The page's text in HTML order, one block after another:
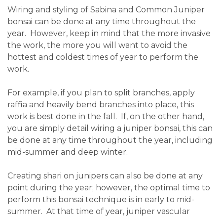
Wiring and styling of Sabina and Common Juniper
bonsai can be done at any time throughout the
year. However, keep in mind that the more invasive
the work, the more you will want to avoid the
hottest and coldest times of year to perform the
work.
For example, if you plan to split branches, apply
raffia and heavily bend branches into place, this
work is best done in the fall. If, on the other hand,
you are simply detail wiring a juniper bonsai, this can
be done at any time throughout the year, including
mid-summer and deep winter.
Creating shari on junipers can also be done at any
point during the year; however, the optimal time to
perform this bonsai technique is in early to mid-
summer. At that time of year, juniper vascular